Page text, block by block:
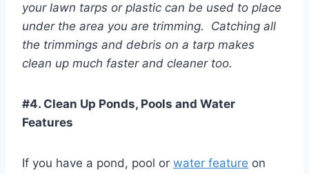
your lawn tarps or plastic can be used to place
under the area you are trimming. Catching all
the trimmings and debris on a tarp makes
clean up much faster and cleaner too.
#4. Clean Up Ponds, Pools and Water
Features
If you have a pond, pool or water feature on